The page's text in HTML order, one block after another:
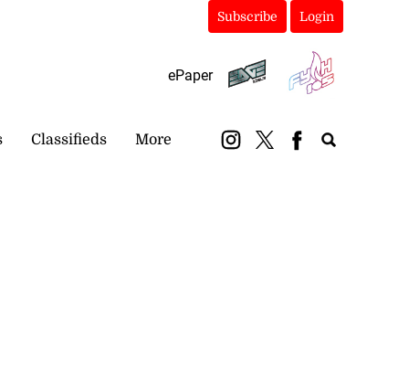
Subscribe Login
ePaper
Classifieds More